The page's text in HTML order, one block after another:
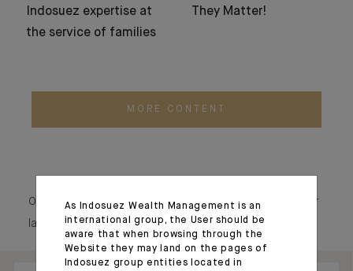
Indosuez expertise at
the service of families
They Matter!
MORE CONTENT
Our social media echo our raison d’être, showcasing our
latest news and our commitments.
As Indosuez Wealth Management is an
international group, the User should be
aware that when browsing through the
Website they may land on the pages of
Indosuez group entities located in